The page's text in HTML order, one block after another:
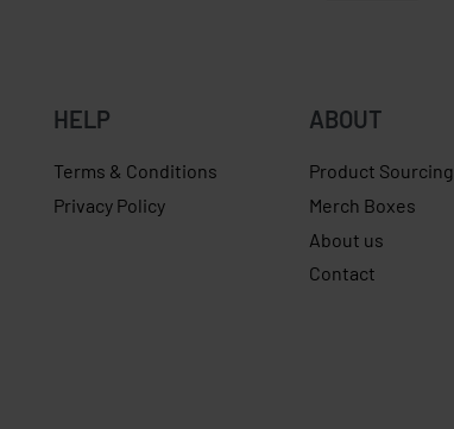
HELP
Terms & Conditions
Privacy Policy
ABOUT
Product Sourcing
Merch Boxes
About us
Contact